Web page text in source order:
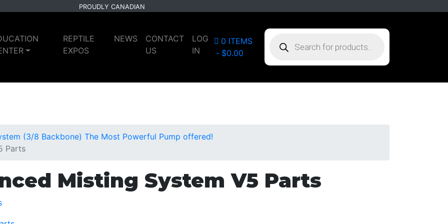
PROUDLY CANADIAN
REPTILE
EXPOS
NEWS
CONTACT
US
LOG
IN
0 ITEMS
$0.00
SEARCH
(3/8 Backbone) The Most Powerful Pump offered!
Parts
Misting System V5 Parts